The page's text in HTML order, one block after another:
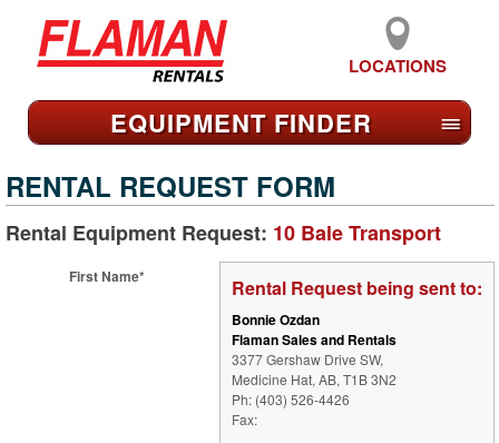
LOCATIONS
EQUIPMENT FINDER ≡
RENTAL REQUEST FORM
Rental Equipment Request: 10 Bale Transport
Rental Request being sent to:
Bonnie Ozdan
Flaman Sales and Rentals
3377 Gershaw Drive SW,
Medicine Hat, AB, T1B 3N2
Ph: (403) 526-4426
Fax:
First Name*